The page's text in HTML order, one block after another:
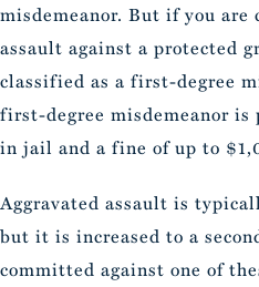
misdemeanor. But if you are
assault against a protected
classified as a first-degree
first-degree misdemeanor is
in jail and a fine of up to
Aggravated assault is
but it is increased to a
committed against one of